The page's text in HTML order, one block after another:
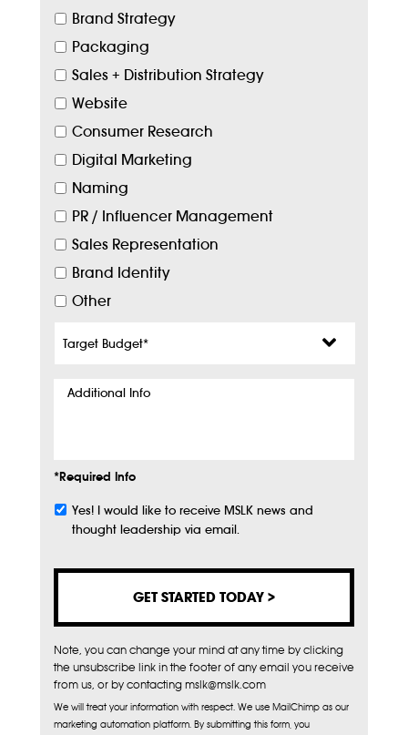
Brand Strategy
Packaging
Sales + Distribution Strategy
Website
Consumer Research
Digital Marketing
Naming
PR / Influencer Management
Sales Representation
Brand Identity
Other
Budget*
Additional
*Required Info
Subscribe
Yes! I would like to receive MSLK news and
thought leadership via email.
Note, you can change your mind at any time by clicking
the unsubscribe link in the footer of any email you receive
from us, or by contacting mslk@mslk.com
We will treat your information with respect. We use MailChimp as our
marketing automation platform. By submitting this form, you